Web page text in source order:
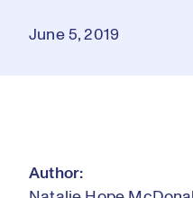
June 5, 2019
Author: